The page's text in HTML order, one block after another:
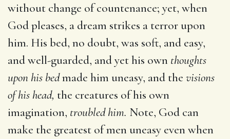
without change of countenance; yet, when
God pleases, a dream strikes a terror upon
him. His bed, no doubt, was soft, and easy,
and well-guarded, and yet his own thoughts
upon his bedmade him uneasy, and the visions
of his head, the creatures of his own
imagination, troubled him. Note, God can
make the greatest of men uneasy even when